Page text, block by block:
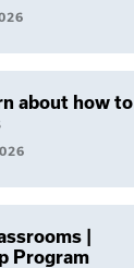
about how to
|
Program